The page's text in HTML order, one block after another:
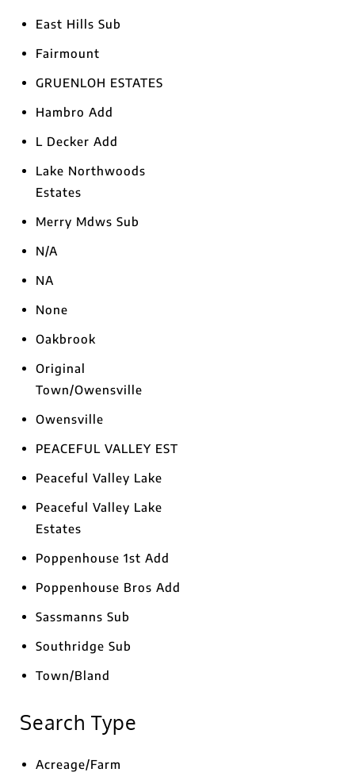
East Hills Sub
Fairmount
GRUENLOH ESTATES
Hambro Add
L Decker Add
Lake Northwoods
Estates
Merry Mdws Sub
N/A
NA
None
Oakbrook
Original
Town/Owensville
Owensville
PEACEFUL VALLEY EST
Peaceful Valley Lake
Peaceful Valley Lake
Estates
Poppenhouse 1st Add
Poppenhouse Bros Add
Sassmanns Sub
Southridge Sub
Town/Bland
Search Type
Acreage/Farm